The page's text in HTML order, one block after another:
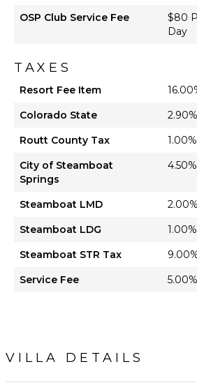
OSP Club Service Fee
$80
Day
TAXES
Resort Fee Item
Colorado State
2.90%
Routt County Tax
1.00%
City of Steamboat
Springs
4.50%
Steamboat LMD
2.00%
Steamboat LDG
1.00%
Steamboat STR Tax
Service Fee
5.00%
VILLA DETAILS